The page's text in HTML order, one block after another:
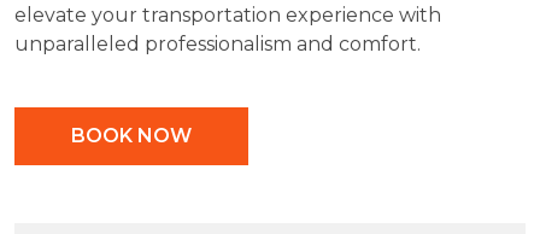
elevate your transportation experience with
unparalleled professionalism and comfort.
BOOK NOW